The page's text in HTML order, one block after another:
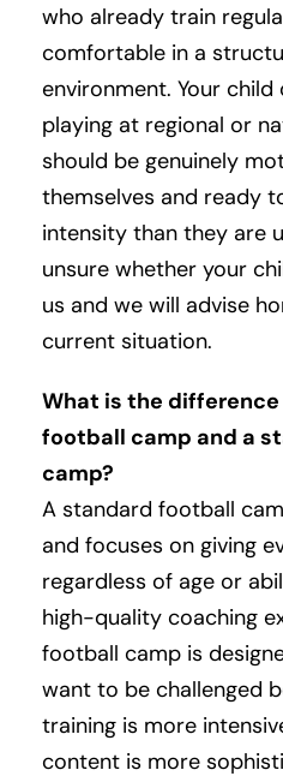
who already train
comfortable in a
environment. Your
playing at regional or
should be genuinely
themselves and ready
intensity than they are
unsure whether your
us and we will advise
current situation.
What is the
football camp and a
camp?
A standard football
and focuses on giving
regardless of age or
high-quality coaching
football camp is
want to be challenged
training is more
content is more